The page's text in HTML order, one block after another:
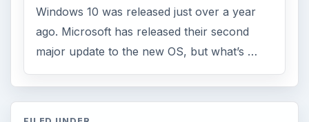
Windows 10 was released just over a year
ago. Microsoft has released their second
major update to the new OS, but what’s …